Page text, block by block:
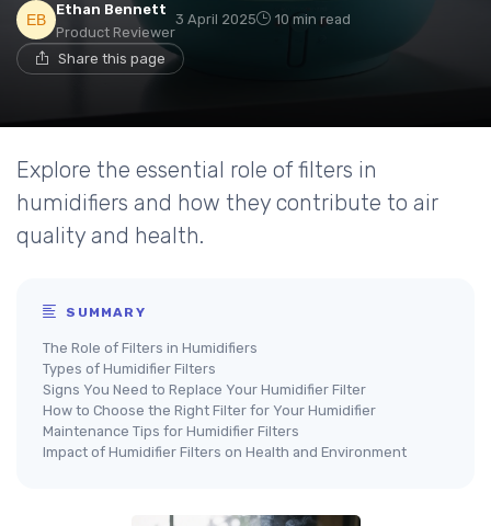
Ethan Bennett
Product Reviewer
3 April 2025 10 min read
Share this page
Explore the essential role of filters in
humidifiers and how they contribute to air
quality and health.
SUMMARY
The Role of Filters in Humidifiers
Types of Humidifier Filters
Signs You Need to Replace Your Humidifier Filter
How to Choose the Right Filter for Your Humidifier
Maintenance Tips for Humidifier Filters
Impact of Humidifier Filters on Health and Environment